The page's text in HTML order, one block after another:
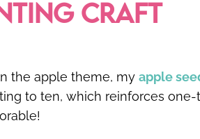
CRAFT
the apple theme, my apple
to ten, which reinforces